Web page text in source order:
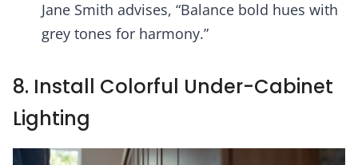
Jane Smith advises, “Balance bold hues with
grey tones for harmony.”
8. Install Colorful Under-Cabinet
Lighting